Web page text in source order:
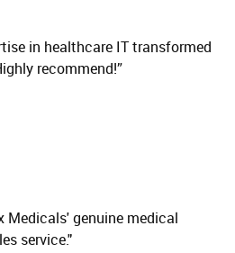
in healthcare IT transformed
recommend!”
Medicals' genuine medical
service."